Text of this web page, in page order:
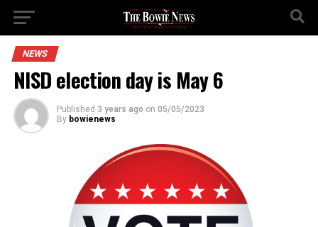
NEWS
NISD election day is May 6
Published 3 years ago on 05/05/2023
By bowienews